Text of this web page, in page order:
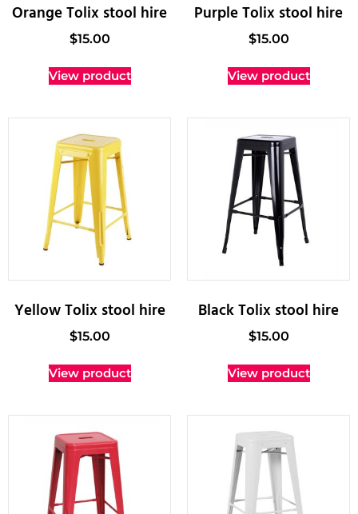
Orange Tolix stool hire
$15.00
View product
Purple Tolix stool hire
$15.00
View product
Yellow Tolix stool hire
$15.00
View product
Black Tolix stool hire
$15.00
View product